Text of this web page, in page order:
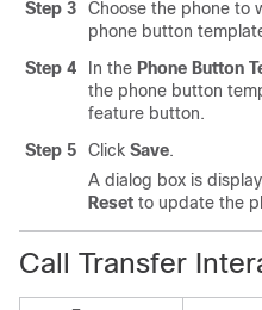
Step 3
Choose the phone to
phone button
Step 4
In the Phone Button
the phone button
feature button.
Step 5
Click Save.
A dialog box is
Reset to update the
Call Transfer